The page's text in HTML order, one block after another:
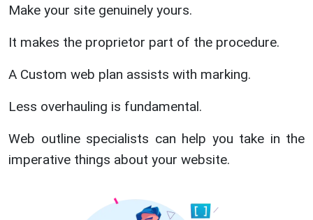
Make your site genuinely yours.
It makes the proprietor part of the procedure.
A Custom web plan assists with marking.
Less overhauling is fundamental.
Web outline specialists can help you take in the
imperative things about your website.